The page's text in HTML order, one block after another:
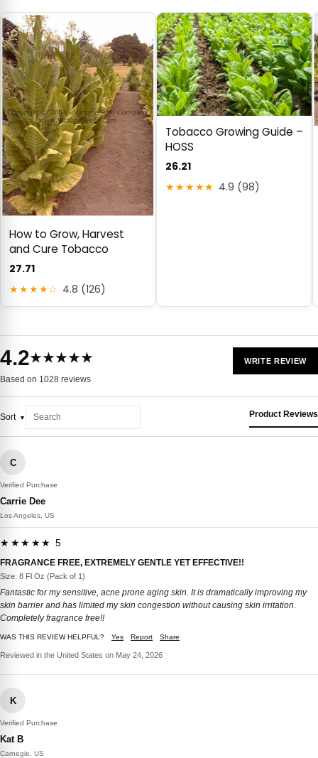
How to Grow, Harvest
and Cure Tobacco
27.71
★★★★☆ 4.8 (126)
Tobacco Growing Guide –
HOSS
26.21
★★★★★ 4.9 (98)
4.2★★★★★
Based on 1028 reviews
WRITE REVIEW
Sort Product Reviews
C
Verified Purchase
Carrie Dee
Los Angeles, US
★★★★★ 5
FRAGRANCE FREE, EXTREMELY GENTLE YET EFFECTIVE!!
Size: 8 Fl Oz (Pack of 1)
Fantastic for my sensitive, acne prone aging skin. It is dramatically improving my
skin barrier and has limited my skin congestion without causing skin irritation.
Completely fragrance free!!
WAS THIS REVIEW HELPFUL? Yes Report Share
Reviewed in the United States on May 24, 2026
K
Verified Purchase
Kat B
Carnegie, US